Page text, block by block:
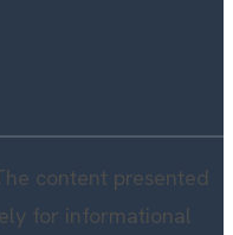
content presented
for informational